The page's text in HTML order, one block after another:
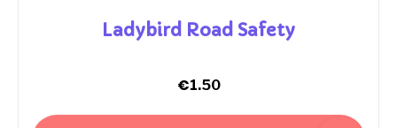
Ladybird Road Safety
€1.50